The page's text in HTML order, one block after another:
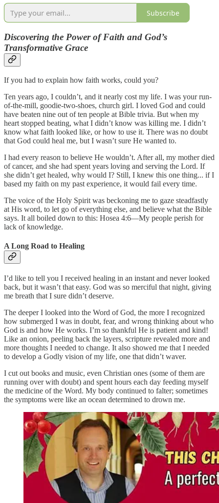
Subscribe
Discovering the Power of Faith and God’s
Transformative Grace
If you had to explain how faith works, could you?
Ten years ago, I couldn’t, and it nearly cost my life. I was your run-
of-the-mill, goodie-two-shoes, church girl. I loved God and could
have beaten nine out of ten people at Bible trivia. But when my
heart stopped beating, what I didn’t know was killing me. I didn’t
know what faith looked like, or how to use it. There was no doubt
that God could heal me, but I wasn’t sure He wanted to.
I had every reason to believe He wouldn’t. After all, my mother died
of cancer, and she had spent years loving and serving the Lord. If
she didn’t get healed, why would I? Still, I knew this one thing... if I
based my faith on my past experience, it would fail every time.
The voice of the Holy Spirit was beckoning me to gaze steadfastly
at His word, to let go of everything else, and believe what the Bible
says. It all boiled down to this: Hosea 4:6—My people perish for
lack of knowledge.
A Long Road to Healing
I’d like to tell you I received healing in an instant and never looked
back, but it wasn’t that easy. God was so merciful that night, giving
me breath that I sure didn’t deserve.
The deeper I looked into the Word of God, the more I recognized
how submerged I was in doubt, fear, and wrong thinking about who
God is and how He works. I’m so thankful He is patient and kind!
Like an onion, peeling back the layers, scripture revealed more and
more thoughts I needed to change. It also showed me that I needed
to develop a Godly vision of my life, one that didn’t waver.
I cut out books and music, even Christian ones (some of them are
running over with doubt) and spent hours each day feeding myself
the medicine of the Word. My body continued to falter; sometimes
the symptoms were like an ocean determined to drown me.